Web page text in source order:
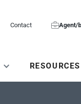
Contact Agent/
RESOURCES